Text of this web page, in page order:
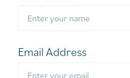
Email Address